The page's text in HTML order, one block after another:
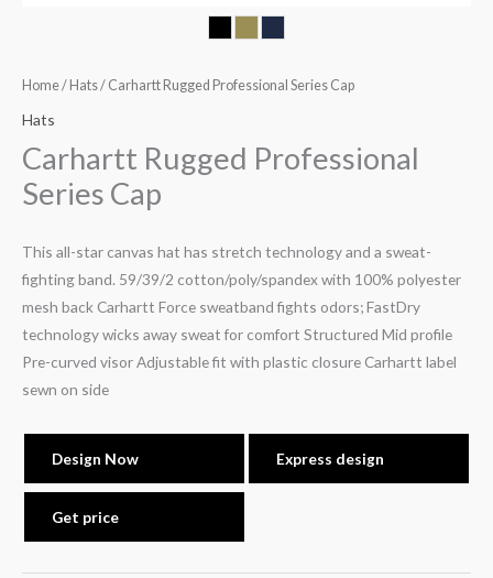
Home/ Hats/ Carhartt Rugged Professional Series Cap
Hats
Carhartt Rugged Professional
Series Cap
This all-star canvas hat has stretch technology and a sweat-
fighting band. 59/39/2 cotton/poly/spandex with 100% polyester
mesh back Carhartt Force sweatband fights odors; FastDry
technology wicks away sweat for comfort Structured Mid profile
Pre-curved visor Adjustable fit with plastic closure Carhartt label
sewn on side
Design Now Express design
Get price